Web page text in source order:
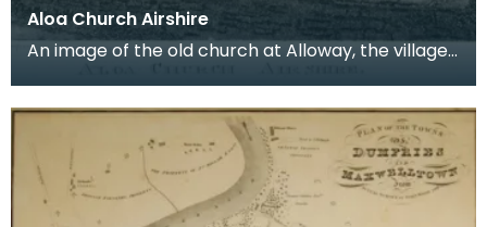
Aloa Church Airshire
An image of the old church at Alloway, the village
b